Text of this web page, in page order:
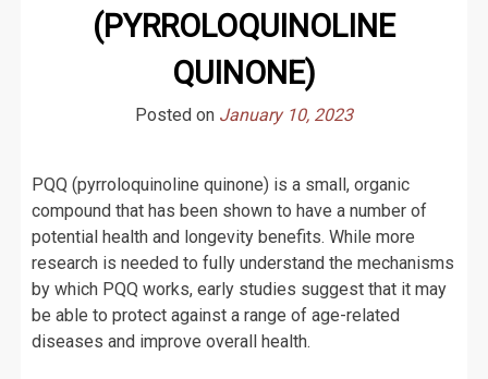
(PYRROLOQUINOLINE
QUINONE)
Posted on January 10, 2023
PQQ (pyrroloquinoline quinone) is a small, organic
compound that has been shown to have a number of
potential health and longevity benefits. While more
research is needed to fully understand the mechanisms
by which PQQ works, early studies suggest that it may
be able to protect against a range of age-related
diseases and improve overall health.